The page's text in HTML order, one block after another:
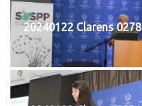
20240122 Clarens 0278